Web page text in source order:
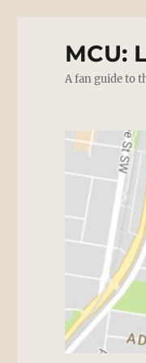
MCU:
A fan guide to